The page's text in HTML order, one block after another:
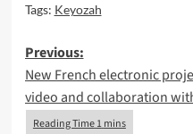
Tags: Keyozah
Post
navigation
Previous:
New French electronic
video and collaboration